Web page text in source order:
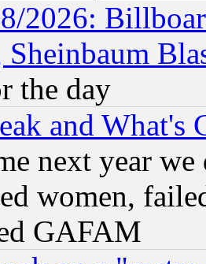
2026:
Sheinbaum
the day
and What's
next year
women,
GAFAM